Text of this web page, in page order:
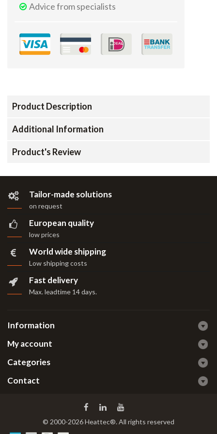
Advice from specialists
Product Description
Additional Information
Product's Review
Tailor-made solutions
on request
European quality
low prices
World wide shipping
Low shipping costs
Fast delivery
Max. leadtime 14 days.
Information
My account
Categories
Contact
© 2000-2026 Heattec®. All rights reserved